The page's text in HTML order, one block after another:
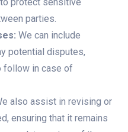
parties.
We can include
potential disputes,
follow in case of
also assist in revising or
ensuring that it remains